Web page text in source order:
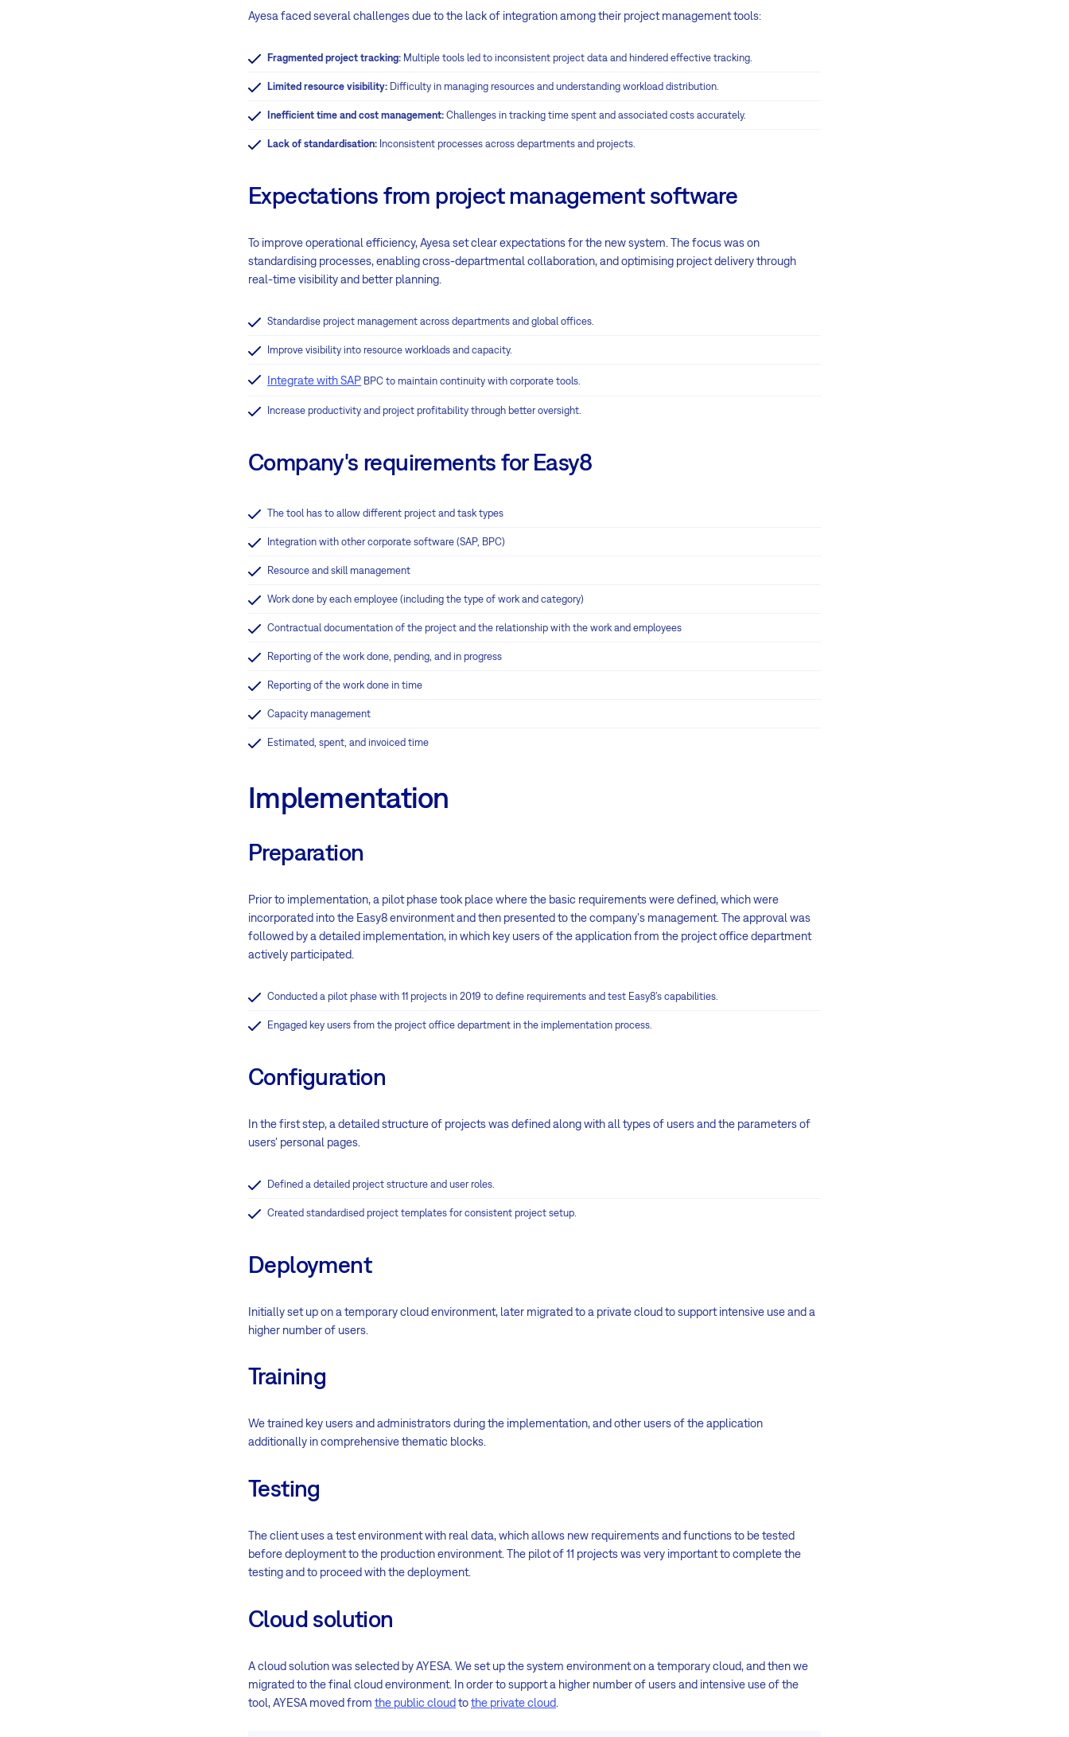
Ayesa faced several challenges due to the lack of integration among their project management tools:
Fragmented project tracking: Multiple tools led to inconsistent project data and hindered effective tracking.
Limited resource visibility: Difficulty in managing resources and understanding workload distribution.
Inefficient time and cost management: Challenges in tracking time spent and associated costs accurately.
Lack of standardisation: Inconsistent processes across departments and projects.
Expectations from project management software
To improve operational efficiency, Ayesa set clear expectations for the new system. The focus was on
standardising processes, enabling cross-departmental collaboration, and optimising project delivery through
real-time visibility and better planning.
Standardise project management across departments and global offices.
Improve visibility into resource workloads and capacity.
Integrate with SAP BPC to maintain continuity with corporate tools.
Increase productivity and project profitability through better oversight.
Company's requirements for Easy8
The tool has to allow different project and task types
Integration with other corporate software (SAP, BPC)
Resource and skill management
Work done by each employee (including the type of work and category)
Contractual documentation of the project and the relationship with the work and employees
Reporting of the work done, pending, and in progress
Reporting of the work done in time
Capacity management
Estimated, spent, and invoiced time
Implementation
Preparation
Prior to implementation, a pilot phase took place where the basic requirements were defined, which were
incorporated into the Easy8 environment and then presented to the company's management. The approval was
followed by a detailed implementation, in which key users of the application from the project office department
actively participated.
Conducted a pilot phase with 11 projects in 2019 to define requirements and test Easy8’s capabilities.
Engaged key users from the project office department in the implementation process.
Configuration
In the first step, a detailed structure of projects was defined along with all types of users and the parameters of
users' personal pages.
Defined a detailed project structure and user roles.
Created standardised project templates for consistent project setup.
Deployment
Initially set up on a temporary cloud environment, later migrated to a private cloud to support intensive use and a
higher number of users.
Training
We trained key users and administrators during the implementation, and other users of the application
additionally in comprehensive thematic blocks.
Testing
The client uses a test environment with real data, which allows new requirements and functions to be tested
before deployment to the production environment. The pilot of 11 projects was very important to complete the
testing and to proceed with the deployment.
Cloud solution
A cloud solution was selected by AYESA. We set up the system environment on a temporary cloud, and then we
migrated to the final cloud environment. In order to support a higher number of users and intensive use of the
tool, AYESA moved from the public cloudtothe private cloud.